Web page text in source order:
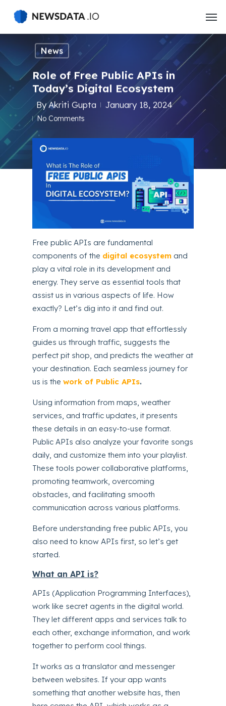
main
News
Role of Free Public APIs in
Today’s Digital Ecosystem
ByAkriti Gupta January 18, 2024
No Comments
Free public APIs are fundamental
components of the digital ecosystem and
play a vital role in its development and
energy. They serve as essential tools that
assist us in various aspects of life. How
exactly? Let’s dig into it and find out.
From a morning travel app that effortlessly
guides us through traffic, suggests the
perfect pit shop, and predicts the weather at
your destination. Each seamless journey for
us is thework of Public APIs.
Using information from maps, weather
services, and traffic updates, it presents
these details in an easy-to-use format.
Public APIs also analyze your favorite songs
daily, and customize them into your playlist.
These tools power collaborative platforms,
promoting teamwork, overcoming
obstacles, and facilitating smooth
communication across various platforms.
Before understanding free public APIs, you
also need to know APIs first, so let’s get
started.
What an API is?
APIs (Application Programming Interfaces),
work like secret agents in the digital world.
They let different apps and services talk to
each other, exchange information, and work
together to perform cool things.
It works as a translator and messenger
between websites. If your app wants
something that another website has, then